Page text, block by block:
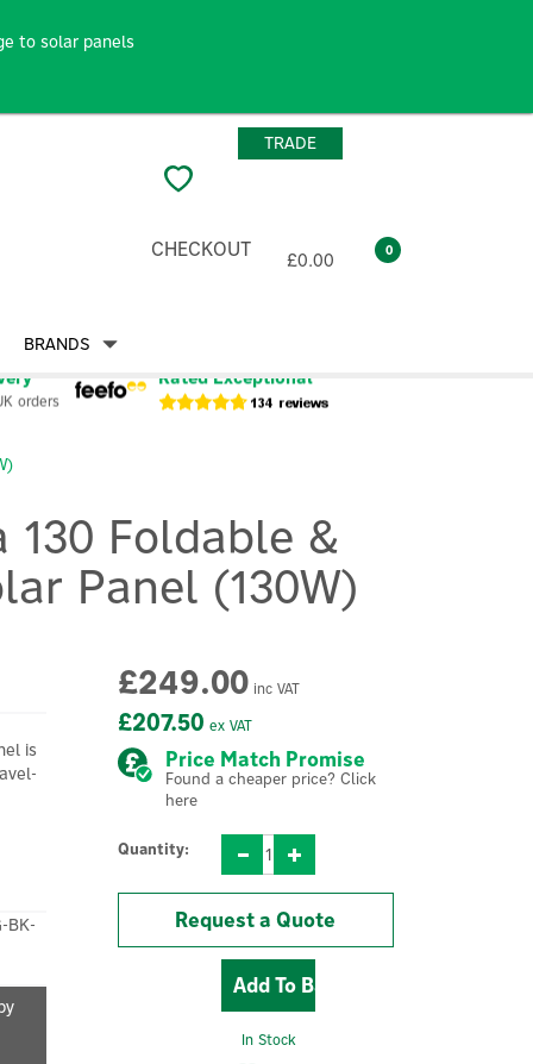
£0.00 0
CHECKOUT
TRADE
orders
Rated Exceptional
Foldable &
Panel (130W)
£207.50 ex VAT
£249.00inc VAT
Price Match Promise
Found a cheaper price? Click
here
Quantity:
Request a Quote
In Stock
is
BK-
BRANDS
to solar panels